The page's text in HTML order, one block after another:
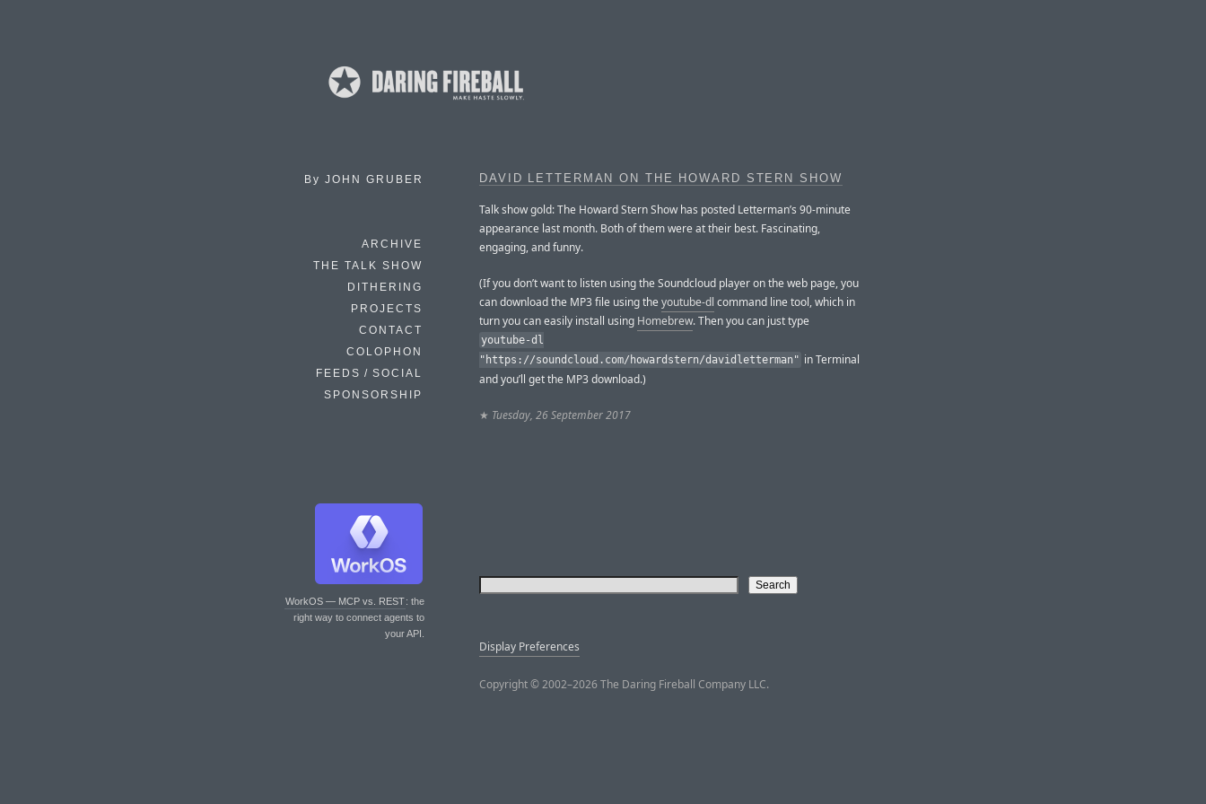
By JOHN GRUBER
ARCHIVE
THE TALK SHOW
DITHERING
PROJECTS
CONTACT
COLOPHON
FEEDS / SOCIAL
SPONSORSHIP
WorkOS — MCP vs. REST: the
right way to connect agents to
your API.
DAVID LETTERMAN ON THE HOWARD STERN SHOW
Talk show gold: The Howard Stern Show has posted Letterman’s 90-minute
appearance last month. Both of them were at their best. Fascinating,
engaging, and funny.
(If you don’t want to listen using the Soundcloud player on the web page, you
can download the MP3 file using theyoutube-dl command line tool, which in
turn you can easily install using Homebrew. Then you can just type
youtube-dl
"https://soundcloud.com/howardstern/davidletterman" in Terminal
and you’ll get the MP3 download.)
★ Tuesday, 26 September 2017
Display Preferences
Copyright © 2002–2026 The Daring Fireball Company LLC.